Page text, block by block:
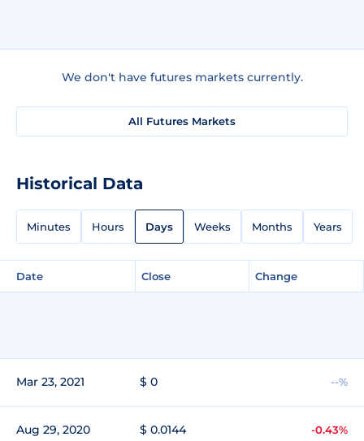
We don't have futures markets currently.
All Futures Markets
Historical Data
Minutes Hours Days Weeks Months Years
Date Close Change
Mar 23, 2021 $ 0 --%
Aug 29, 2020 $ 0.0144 -0.43%